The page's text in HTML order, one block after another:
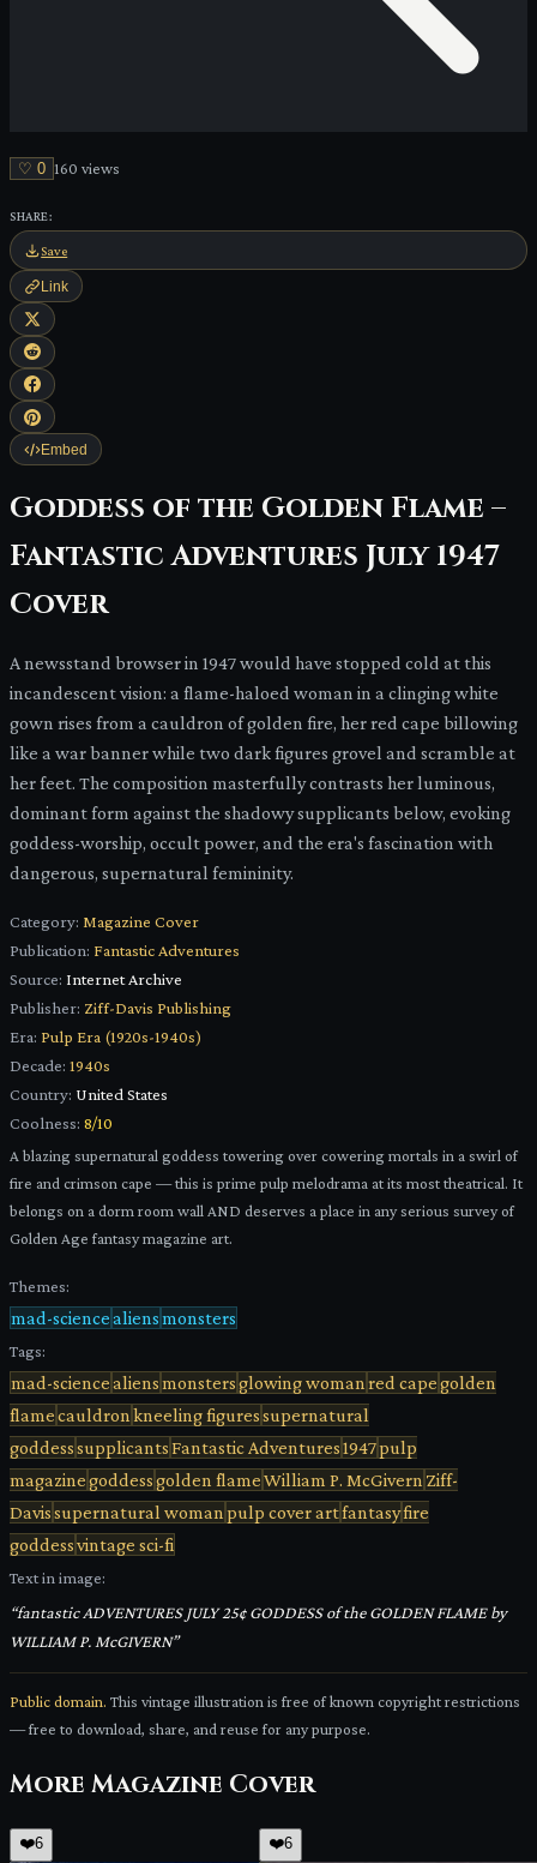
♡ 0 160 views
SHARE:
Save
Link
Embed
Goddess of the Golden Flame –
Fantastic Adventures July 1947
Cover
A newsstand browser in 1947 would have stopped cold at this
incandescent vision: a flame-haloed woman in a clinging white
gown rises from a cauldron of golden fire, her red cape billowing
like a war banner while two dark figures grovel and scramble at
her feet. The composition masterfully contrasts her luminous,
dominant form against the shadowy supplicants below, evoking
goddess-worship, occult power, and the era's fascination with
dangerous, supernatural femininity.
Category: Magazine Cover
Publication: Fantastic Adventures
Source: Internet Archive
Publisher: Ziff-Davis Publishing
Era: Pulp Era (1920s-1940s)
Decade: 1940s
Country: United States
Coolness: 8/10
A blazing supernatural goddess towering over cowering mortals in a swirl of
fire and crimson cape — this is prime pulp melodrama at its most theatrical. It
belongs on a dorm room wall AND deserves a place in any serious survey of
Golden Age fantasy magazine art.
Themes:
mad-sciencealiensmonsters
Tags:
mad-sciencealiensmonstersglowing woman red capegolden
flamecauldron kneeling figuressupernatural
goddesssupplicantsFantastic Adventures1947pulp
magazinegoddessgolden flameWilliam P. McGivern Ziff-
Davissupernatural woman pulp cover artfantasyfire
goddessvintage sci-fi
Text in image:
“fantastic ADVENTURES JULY 25¢ GODDESS of the GOLDEN FLAME by
WILLIAM P. McGIVERN”
Public domain. This vintage illustration is free of known copyright restrictions
— free to download, share, and reuse for any purpose.
More Magazine Cover
❤️6 ❤️6